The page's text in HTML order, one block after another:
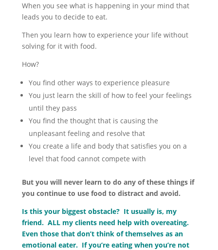
When you see what is happening in your mind that
leads you to decide to eat.
Then you learn how to experience your life without
solving for it with food.
How?
You find other ways to experience pleasure
You just learn the skill of how to feel your feelings
until they pass
You find the thought that is causing the
unpleasant feeling and resolve that
You create a life and body that satisfies you on a
level that food cannot compete with
But you will never learn to do any of these things if
you continue to use food to distract and avoid.
Is this your biggest obstacle? It usually is, my
friend. ALL my clients need help with overeating.
Even those that don’t think of themselves as an
emotional eater. If you’re eating when you’re not